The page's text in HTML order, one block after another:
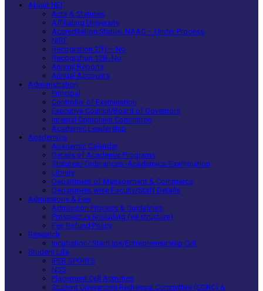
About HEI
Acts & Statutes
Affiliating University
Accreditation Status- NAAC – Under Process
NIRF
Recognition 2(f) – No
Recognition 12B -No
Annual Reports
Annual Accounts
Administration
Principal
Controller of Examination
Executive Council/Board of Governors
Internal Complaint Committee
Academic Leadership
Academics
Academic Calendar
Details of Academic Programs
Statutes/ Ordinances -Academics/Examination
Library
Department of Management & Commerce
Department wise Faculty/Staff Details
Admissions & Fee
Admission Process & Guidelines
Prospectus (including fee structure)
Fee Refund Policy
Research
Incubation/ StartUps/Entrepreneurship Cell
Student Life
IPER SPORTS
NSS
Placement Cell Activities
Student Grievances Redressal Committee (SGRC) &